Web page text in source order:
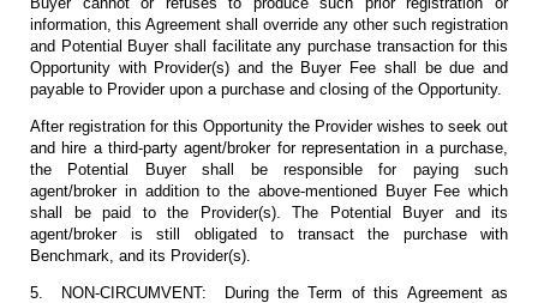
information, this Agreement shall override any other such registration
and Potential Buyer shall facilitate any purchase transaction for this
Opportunity with Provider(s) and the Buyer Fee shall be due and
payable to Provider upon a purchase and closing of the Opportunity.
After registration for this Opportunity the Provider wishes to seek out
and hire a third-party agent/broker for representation in a purchase,
the Potential Buyer shall be responsible for paying such
agent/broker in addition to the above-mentioned Buyer Fee which
shall be paid to the Provider(s). The Potential Buyer and its
agent/broker is still obligated to transact the purchase with
Benchmark, and its Provider(s).
5. NON-CIRCUMVENT: During the Term of this Agreement as